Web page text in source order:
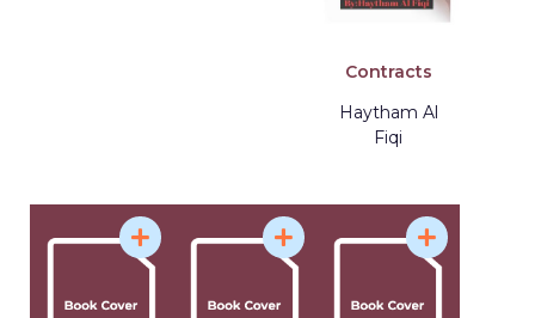
Contracts
Haytham Al
Fiqi